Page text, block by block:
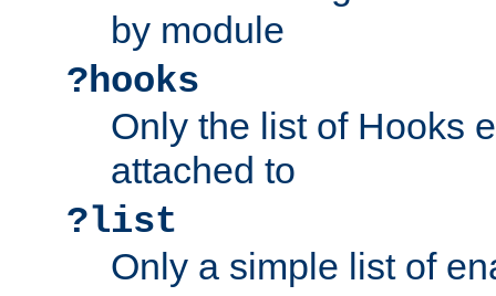
by module
?hooks
Only the list of Hooks
attached to
?list
Only a simple list of